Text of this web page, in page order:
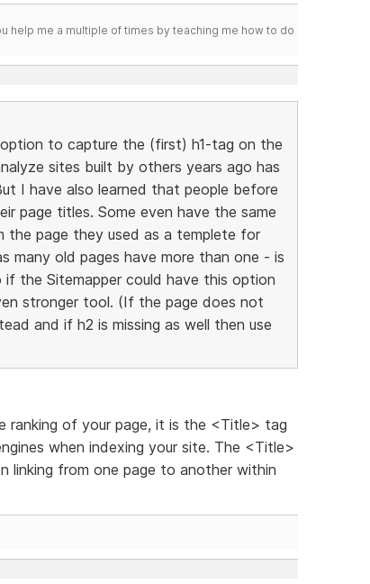
help me a multiple of times by teaching me how to do
to capture the (first) h1-tag on the
sites built by others years ago has
I have also learned that people before
page titles. Some even have the same
page they used as a templete for
many old pages have more than one - is
the Sitemapper could have this option
stronger tool. (If the page does not
and if h2 is missing as well then use
ranking of your page, it is the <Title> tag
when indexing your site. The <Title>
linking from one page to another within